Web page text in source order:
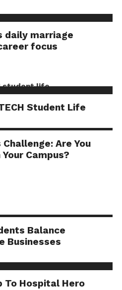
daily marriage
focus
Student Life
Are You
Campus?
Balance
Businesses
To Hospital Hero